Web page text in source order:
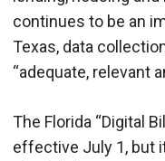
continues to be an
Texas, data
“adequate, relevant
The Florida “Digital
effective July 1, but